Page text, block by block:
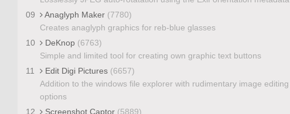
09
Anaglyph Maker (7780)
Creates anaglyph graphics for reb-blue glasses
10
DeKnop (6763)
Simple and limited tool for creating own graphic text buttons
11
Edit Digi Pictures (6657)
Addition to the windows file explorer with rudimentary image editing
options
12
Screenshot Captor (5889)